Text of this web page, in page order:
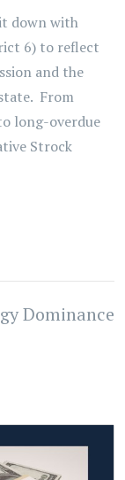
down with
6) to reflect
and the
From
long-overdue
Strock
Dominance